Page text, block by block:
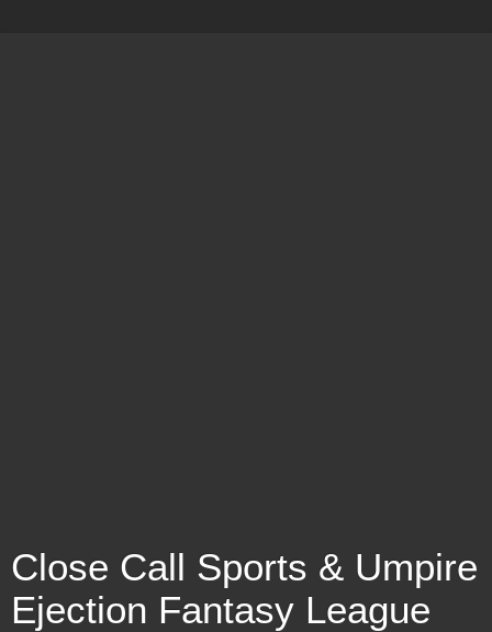
Close Call Sports & Umpire
Ejection Fantasy League